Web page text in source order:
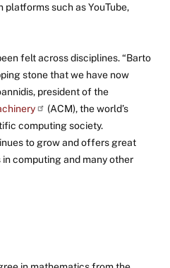
such as YouTube,
felt across disciplines. “Barto
stone that we have now
president of the
(ACM), the world’s
computing society.
to grow and offers great
computing and many other